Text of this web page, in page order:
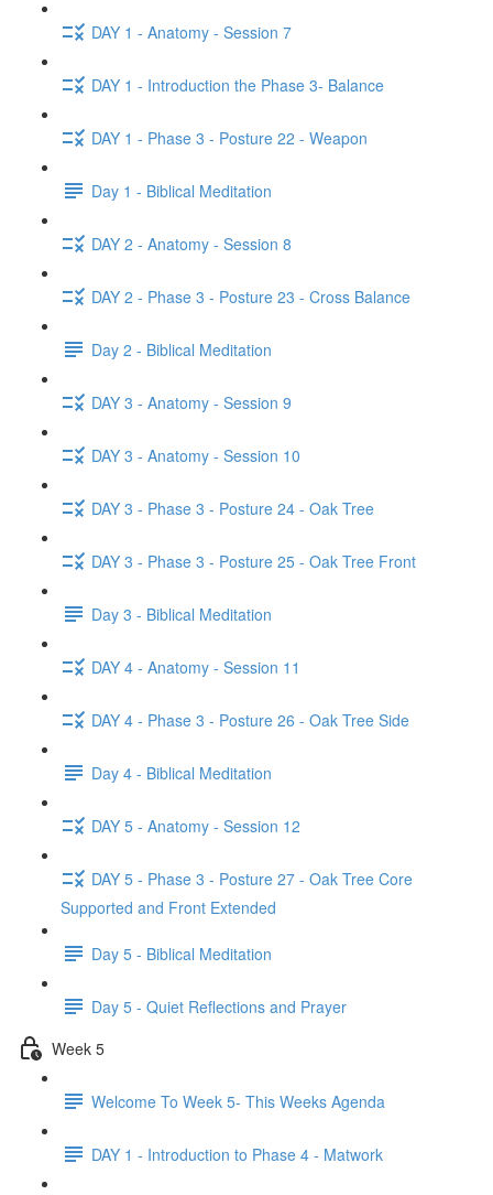
DAY 1 - Anatomy - Session 7
DAY 1 - Introduction the Phase 3- Balance
DAY 1 - Phase 3 - Posture 22 - Weapon
Day 1 - Biblical Meditation
DAY 2 - Anatomy - Session 8
DAY 2 - Phase 3 - Posture 23 - Cross Balance
Day 2 - Biblical Meditation
DAY 3 - Anatomy - Session 9
DAY 3 - Anatomy - Session 10
DAY 3 - Phase 3 - Posture 24 - Oak Tree
DAY 3 - Phase 3 - Posture 25 - Oak Tree Front
Day 3 - Biblical Meditation
DAY 4 - Anatomy - Session 11
DAY 4 - Phase 3 - Posture 26 - Oak Tree Side
Day 4 - Biblical Meditation
DAY 5 - Anatomy - Session 12
DAY 5 - Phase 3 - Posture 27 - Oak Tree Core
Supported and Front Extended
Day 5 - Biblical Meditation
Day 5 - Quiet Reflections and Prayer
Week 5
Welcome To Week 5- This Weeks Agenda
DAY 1 - Introduction to Phase 4 - Matwork